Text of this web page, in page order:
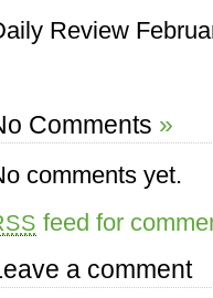
Review
Comments »
comments yet.
feed for
a comment